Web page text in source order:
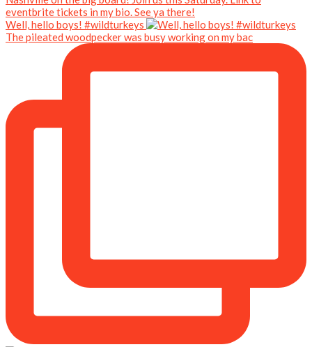
Well, hello boys! #wildturkeys
The pileated woodpecker was busy working on my bac